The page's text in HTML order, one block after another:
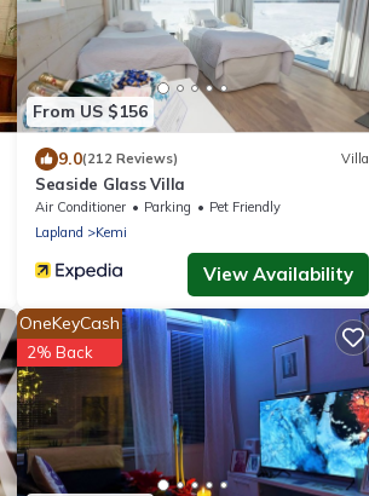
From US $156
9.0(212 Reviews) Villa
Seaside Glass Villa
Air Conditioner Parking
Pet Friendly
Lapland
Kemi
View Availability
OneKeyCash
2% Back